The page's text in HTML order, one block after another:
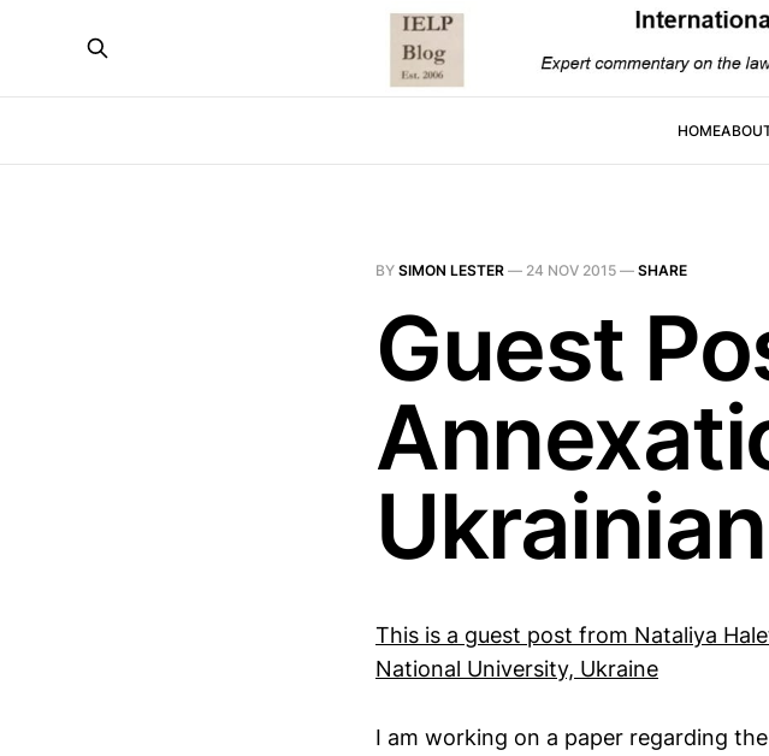
HOME
BY SIMON LESTER — 24 NOV 2015 — SHARE
Guest
This is a guest post from Nataliya
National University, Ukraine
I am working on a paper regarding